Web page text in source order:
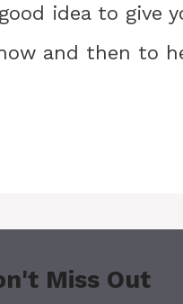
idea to give
and then to
Miss Out